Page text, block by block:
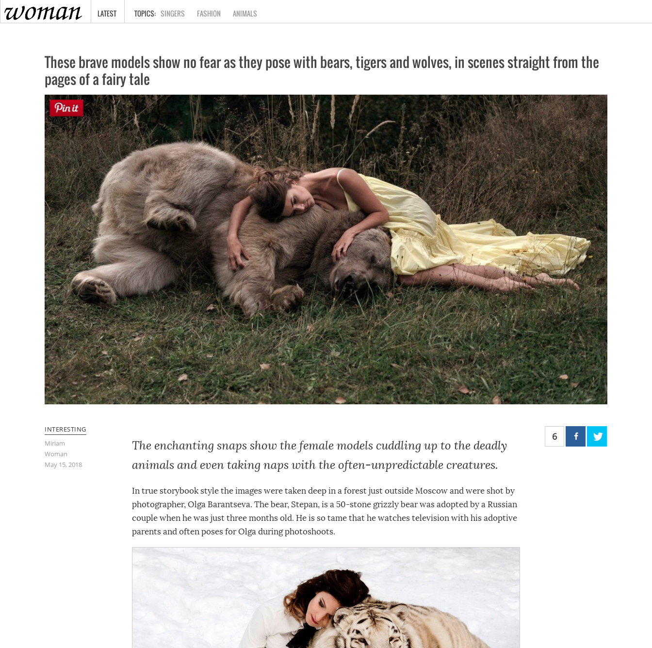
HOME
LATEST SINGERS FASHION ANIMALS
These brave models show no fear as they pose with bears, tigers and wolves, in scenes straight from the
pages of a fairy tale
INTERESTING
Miriam
Woman
May 15, 2018
The enchanting snaps show the female models cuddling up to the deadly
animals and even taking naps with the often-unpredictable creatures.
6
In true storybook style the images were taken deep in a forest just outside Moscow and were shot by
photographer, Olga Barantseva. The bear, Stepan, is a 50-stone grizzly bear was adopted by a Russian
couple when he was just three months old. He is so tame that he watches television with his adoptive
parents and often poses for Olga during photoshoots.